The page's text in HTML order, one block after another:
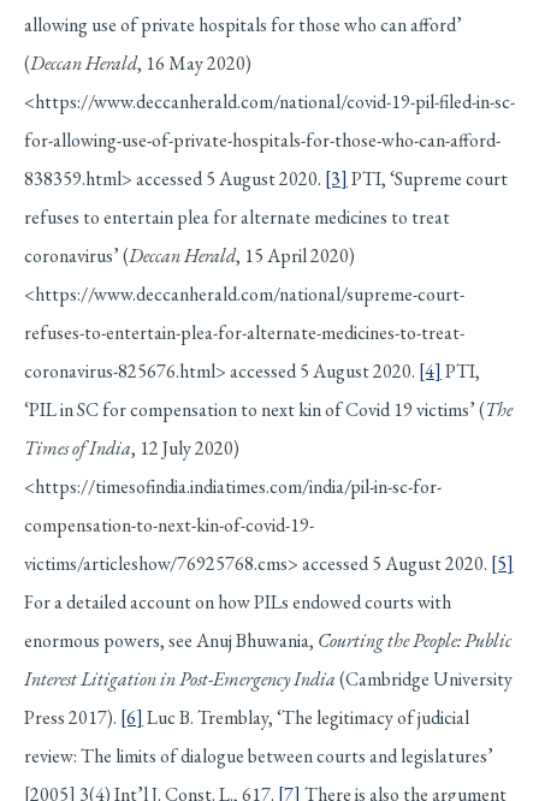
allowing use of private hospitals for those who can afford’
(Deccan Herald, 16 May 2020)
<https://www.deccanherald.com/national/covid-19-pil-filed-in-sc-
for-allowing-use-of-private-hospitals-for-those-who-can-afford-
838359.html> accessed 5 August 2020. [3] PTI, ‘Supreme court
refuses to entertain plea for alternate medicines to treat
coronavirus’ (Deccan Herald, 15 April 2020)
<https://www.deccanherald.com/national/supreme-court-
refuses-to-entertain-plea-for-alternate-medicines-to-treat-
coronavirus-825676.html> accessed 5 August 2020. [4] PTI,
‘PIL in SC for compensation to next kin of Covid 19 victims’ (The
Times of India, 12 July 2020)
<https://timesofindia.indiatimes.com/india/pil-in-sc-for-
compensation-to-next-kin-of-covid-19-
victims/articleshow/76925768.cms> accessed 5 August 2020. [5]
For a detailed account on how PILs endowed courts with
enormous powers, see Anuj Bhuwania, Courting the People: Public
Interest Litigation in Post-Emergency India(Cambridge University
Press 2017). [6] Luc B. Tremblay, ‘The legitimacy of judicial
review: The limits of dialogue between courts and legislatures’
[2005] 3(4) Int’l J. Const. L., 617. [7] There is also the argument